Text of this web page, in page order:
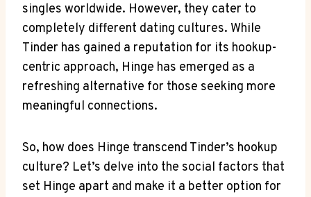
singles worldwide. However, they cater to
completely different dating cultures. While
Tinder has gained a reputation for its hookup-
centric approach, Hinge has emerged as a
refreshing alternative for those seeking more
meaningful connections.
So, how does Hinge transcend Tinder’s hookup
culture? Let’s delve into the social factors that
set Hinge apart and make it a better option for